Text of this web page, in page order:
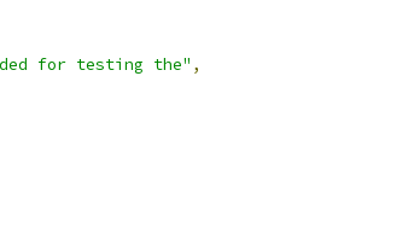
for testing the" ,